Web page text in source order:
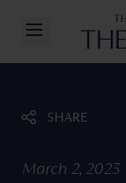
Open/Close
Inner
SHARE
March 2, 2023